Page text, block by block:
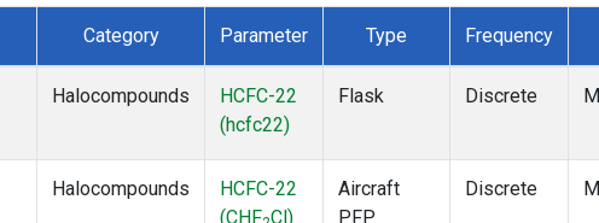
Category Parameter Type Frequency
Halocompounds
HCFC-22
(hcfc22)
Flask Discrete
Halocompounds
HCFC-22
(CHF Cl)
Aircraft
PFP
Discrete